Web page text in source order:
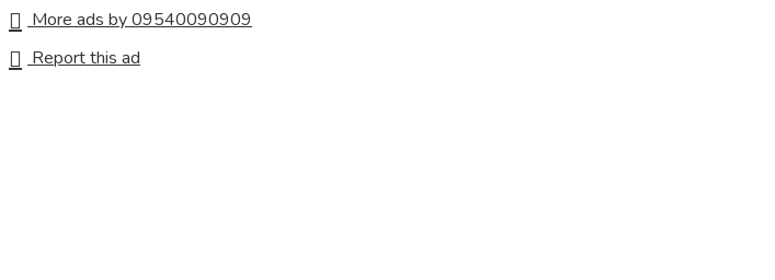
More ads by 09540090909
Report this ad